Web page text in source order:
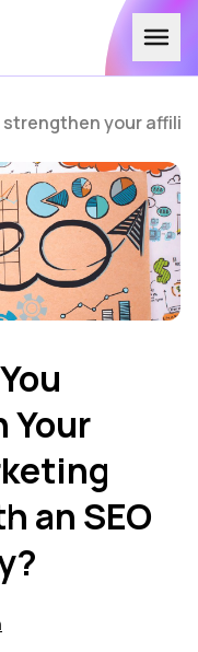
strengthen your
Your
an SEO